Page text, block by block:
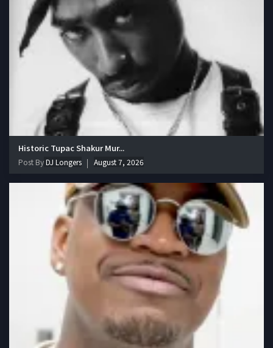
Historic Tupac Shakur Mur...
Post ByDJ Longers August 7, 2026